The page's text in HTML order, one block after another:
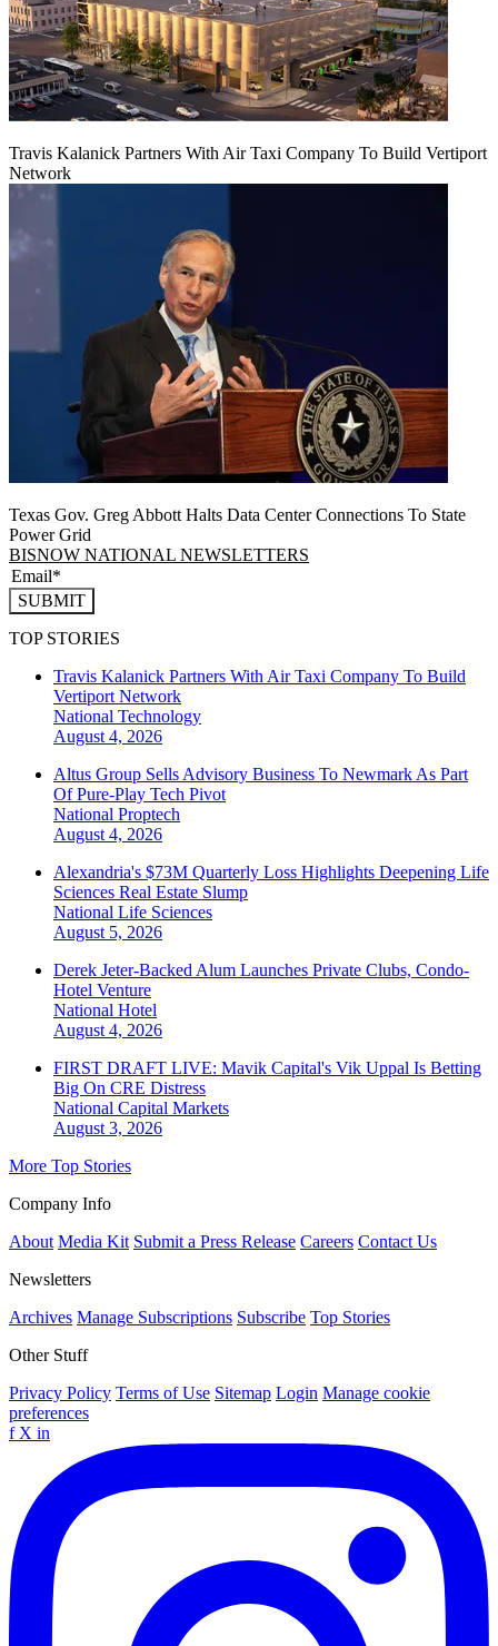
Travis Kalanick Partners With Air Taxi Company To Build Vertiport
Network
Texas Gov. Greg Abbott Halts Data Center Connections To State
Power Grid
BISNOW NATIONAL NEWSLETTERS
SUBMIT
TOP STORIES
Travis Kalanick Partners With Air Taxi Company To Build
Vertiport Network
National Technology
August 4, 2026
Altus Group Sells Advisory Business To Newmark As Part
Of Pure-Play Tech Pivot
National Proptech
August 4, 2026
Alexandria's $73M Quarterly Loss Highlights Deepening Life
Sciences Real Estate Slump
National Life Sciences
August 5, 2026
Derek Jeter-Backed Alum Launches Private Clubs, Condo-
Hotel Venture
National Hotel
August 4, 2026
FIRST DRAFT LIVE: Mavik Capital's Vik Uppal Is Betting
Big On CRE Distress
National Capital Markets
August 3, 2026
More Top Stories
Company Info
About Media Kit Submit a Press Release Careers Contact Us
Newsletters
Archives Manage Subscriptions Subscribe Top Stories
Other Stuff
Privacy Policy Terms of Use Sitemap Login Manage cookie
preferences
f X in